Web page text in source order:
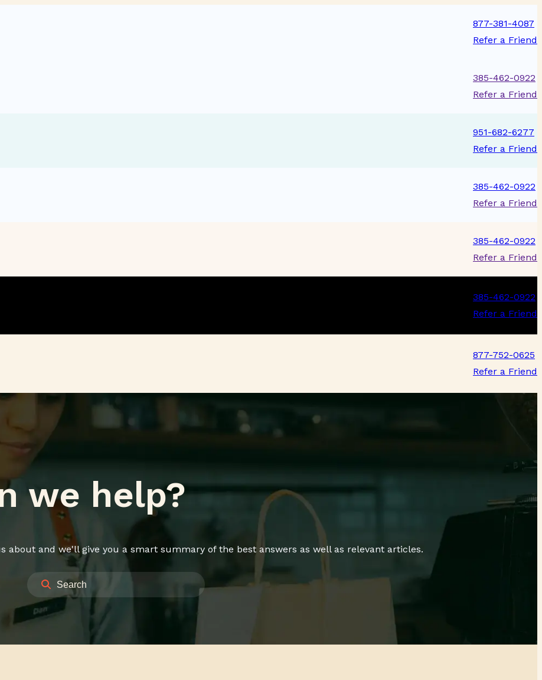
877-381-4087
Refer a Friend
385-462-0922
Refer a Friend
951-682-6277
Refer a Friend
385-462-0922
Refer a Friend
385-462-0922
Refer a Friend
385-462-0922
Refer a Friend
877-752-0625
Refer a Friend
we help?
about and we'll give you a smart summary of the best answers as well as relevant articles.